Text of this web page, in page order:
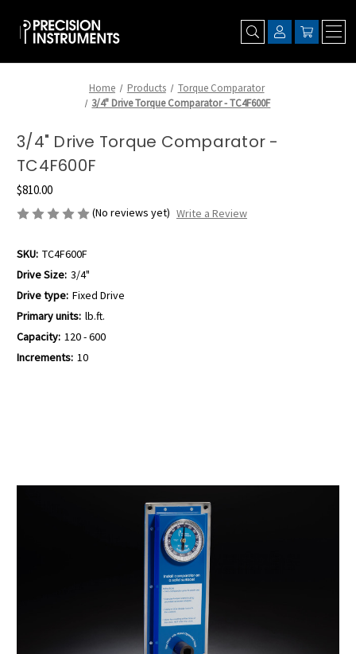
Home Products
Torque Comparator
3/4" Drive Torque Comparator - TC4F600F
3/4" Drive Torque Comparator -
TC4F600F
$810.00
(No reviews yet) Write a Review
SKU: TC4F600F
Drive Size: 3/4"
Drive type: Fixed Drive
Primary units: lb.ft.
Capacity: 120 - 600
Increments: 10